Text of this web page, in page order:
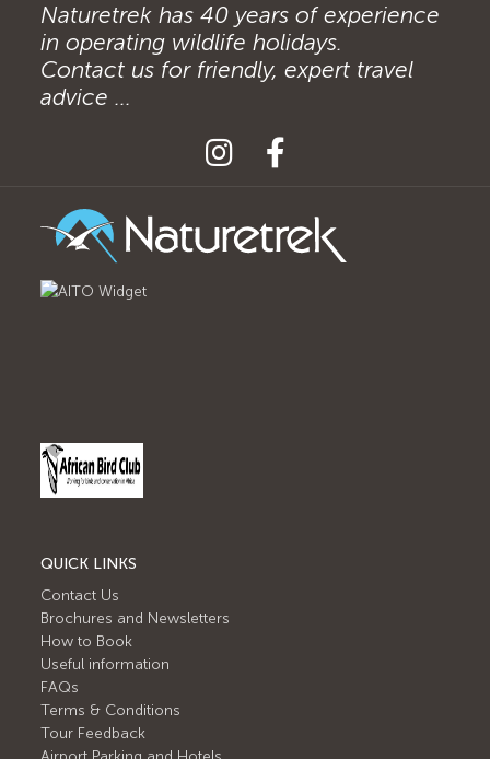
Naturetrek has 40 years of experience
in operating wildlife holidays.
Contact us for friendly, expert travel
advice ...
QUICK LINKS
Contact Us
Brochures and Newsletters
How to Book
Useful information
FAQs
Terms & Conditions
Tour Feedback